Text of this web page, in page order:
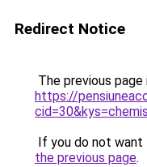
Redirect Notice
The previous
https://
If you do not want
the previous page.